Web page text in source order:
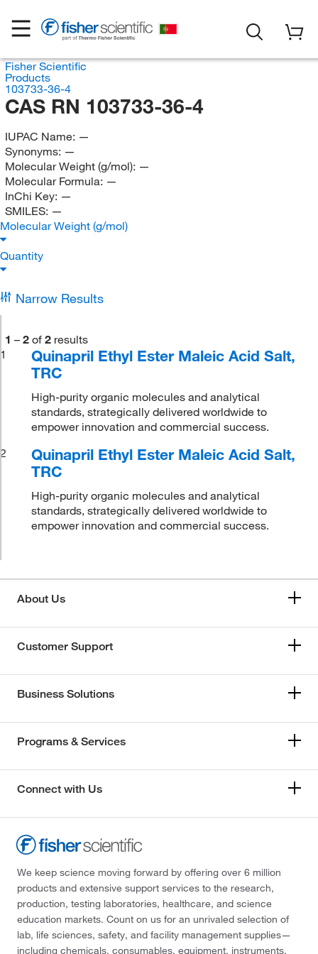
Fisher Scientific
Products
103733-36-4
CAS RN 103733-36-4
IUPAC Name: —
Synonyms: —
Molecular Weight (g/mol): —
Molecular Formula: —
InChi Key: —
SMILES: —
Molecular Weight (g/mol)
Quantity
Narrow Results
1 – 2 of 2 results
1
Quinapril Ethyl Ester Maleic Acid Salt,
TRC
High-purity organic molecules and analytical
standards, strategically delivered worldwide to
empower innovation and commercial success.
2
Quinapril Ethyl Ester Maleic Acid Salt,
TRC
High-purity organic molecules and analytical
standards, strategically delivered worldwide to
empower innovation and commercial success.
About Us
Customer Support
Business Solutions
Programs & Services
Connect with Us
We keep science moving forward by offering over 6 million
products and extensive support services to the research,
production, testing laboratories, healthcare, and science
education markets. Count on us for an unrivaled selection of
lab, life sciences, safety, and facility management supplies—
including chemicals, consumables, equipment, instruments,